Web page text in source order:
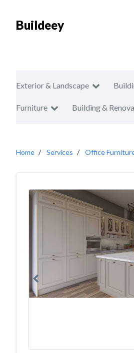
Buildeey
Exterior & Landscape
Furniture Building &
Home Services Office